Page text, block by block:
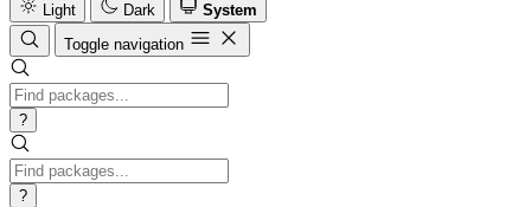
Light
Dark
System
Toggle navigation
?
?